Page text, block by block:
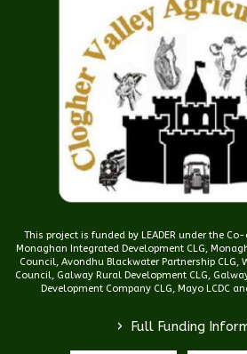
This project is funded by LEADER under the
Monaghan Integrated Development CLG,
Council, Avondhu Blackwater Partnership CLG,
Council, Galway Rural Development CLG,
Development Company CLG, Mayo LCDC
> Full Funding